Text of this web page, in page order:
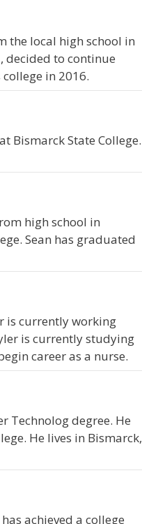
the local high school in
decided to continue
in 2016.
Bismarck State College.
high school in
Sean has graduated
is currently working
is currently studying
career as a nurse.
Technolog degree. He
He lives in Bismarck,
achieved a college